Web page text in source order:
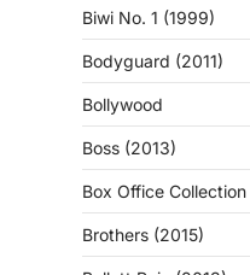
Biwi No. 1 (1999)
Bodyguard (2011)
Bollywood
Boss (2013)
Box Office Collection
Brothers (2015)